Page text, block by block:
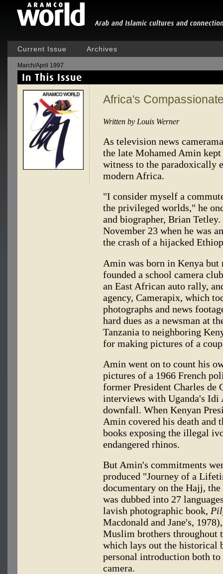
Current Issue Archives
March/April 1997
Africa's
Written by Louis Werner
As television news
the late Mohamed Amin
witness to the paradoxically
modern Africa.
"I consider myself a
the privileged worlds," he
and biographer, Brian
November 23 when he was
the crash of a hijacked
Amin was born in Kenya but
founded a school camera
an East African auto rally,
agency, Camerapix, which
photographs and news
hard dues as a newsman at
Tanzania to neighboring
for making pictures of a
Amin went on to count his
pictures of a 1966 French
former President Charles de
interviews with Uganda's Idi
downfall. When Kenyan
Amin covered his death and
books exposing the illegal
endangered rhinos.
But Amin's commitments
produced "Journey of a
documentary on the Hajj,
was dubbed into 27
lavish photographic book,
Macdonald and Jane's,
Muslim brothers
which lays out the historical
personal introduction both
camera.